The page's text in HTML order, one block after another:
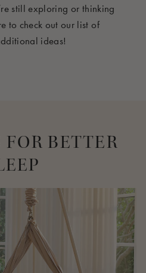
still exploring or thinking
to check out our list of
ideas!
BETTER